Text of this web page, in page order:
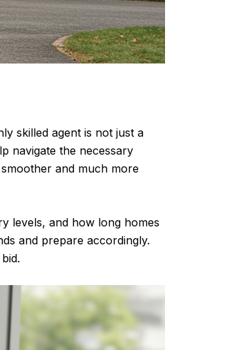
skilled agent is not just a
navigate the necessary
and much more
levels, and how long homes
and prepare accordingly.